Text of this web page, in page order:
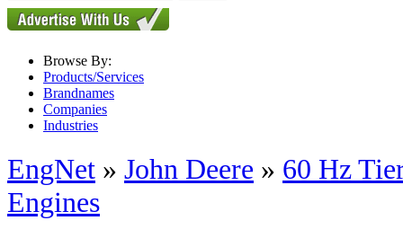
Browse By:
Products/Services
Brandnames
Companies
Industries
EngNet » John Deere » 60 Hz
Engines